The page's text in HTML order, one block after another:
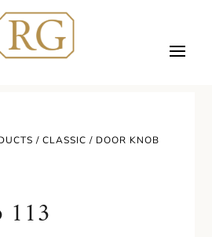
/CLASSIC / DOOR KNOB
113